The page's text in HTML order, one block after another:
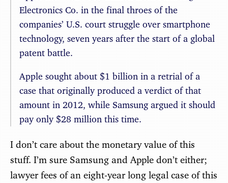
Electronics Co. in the final throes of the
companies’ U.S. court struggle over smartphone
technology, seven years after the start of a global
patent battle.
Apple sought about $1 billion in a retrial of a
case that originally produced a verdict of that
amount in 2012, while Samsung argued it should
pay only $28 million this time.
I don’t care about the monetary value of this
stuff. I’m sure Samsung and Apple don’t either;
lawyer fees of an eight-year long legal case of this